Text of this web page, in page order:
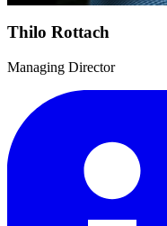
Thilo Rottach
Managing Director